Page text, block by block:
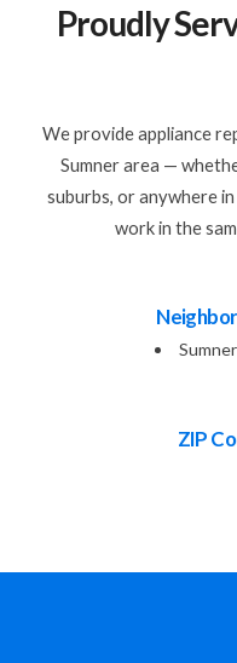
Proudly
We provide appliance
Sumner area —
suburbs, or anywhere
work in the
ZIP